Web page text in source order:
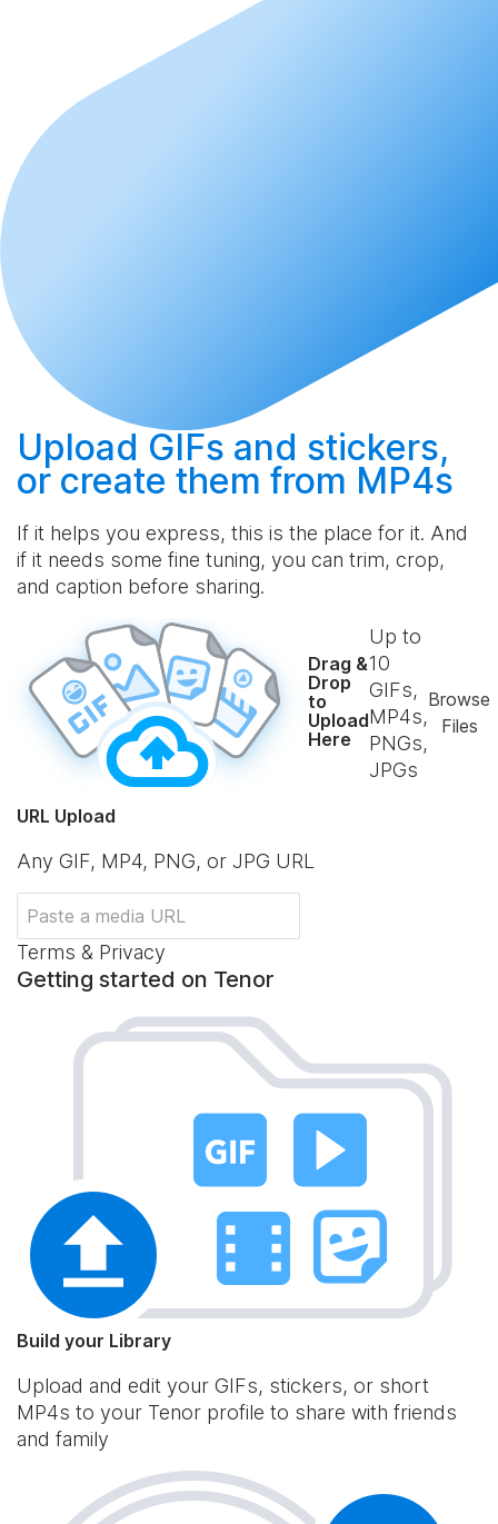
Upload GIFs and stickers,
or create them from MP4s
If it helps you express, this is the place for it. And
if it needs some fine tuning, you can trim, crop,
and caption before sharing.
Drag &
Drop
to
Upload
Here
Up to
10
GIFs,
MP4s,
PNGs,
JPGs
Browse
Files
URL Upload
Any GIF, MP4, PNG, or JPG URL
Terms & Privacy
Getting started on Tenor
Build your Library
Upload and edit your GIFs, stickers, or short
MP4s to your Tenor profile to share with friends
and family